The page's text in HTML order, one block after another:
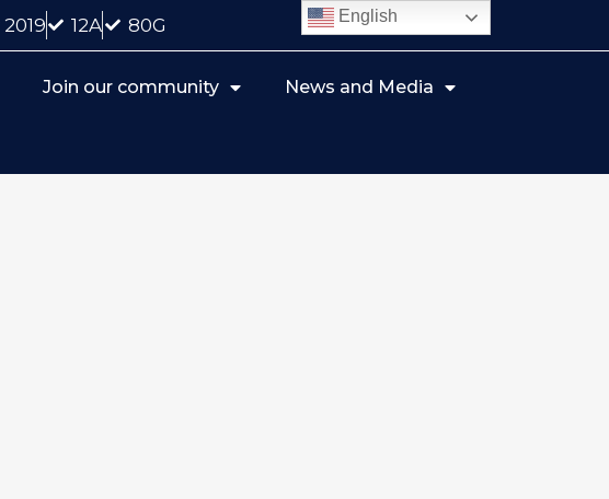
12A 80G
Join our community News and Media
English